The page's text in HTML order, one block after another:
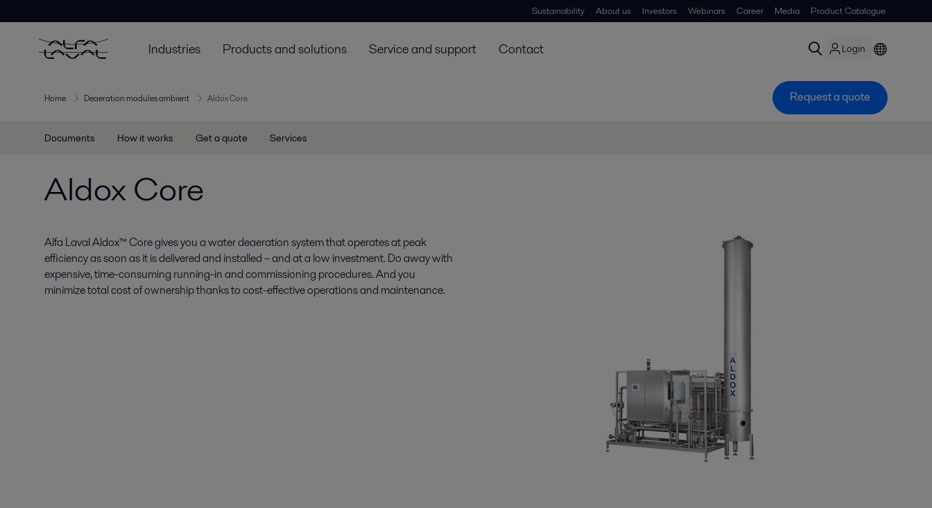
Sustainability About us Investors Webinars Career Media Product Catalogue
Industries Products and solutions Service and support Contact Login
Home Deaeration modules ambient Aldox Core Request a quote
Documents How it works Get a quote Services
Aldox Core
Alfa Laval Aldox™ Core gives you a water deaeration system that operates at peak
efficiency as soon as it is delivered and installed – and at a low investment. Do away with
expensive, time-consuming running-in and commissioning procedures. And you
minimize total cost of ownership thanks to cost-effective operations and maintenance.